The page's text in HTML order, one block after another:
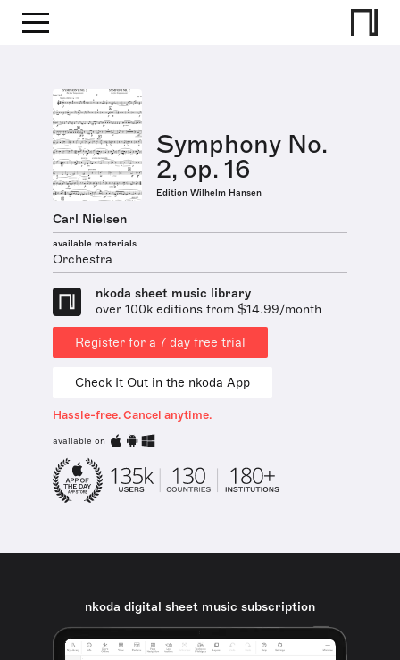
Symphony No.
2, op. 16
Edition Wilhelm Hansen
Carl Nielsen
available materials
Orchestra
nkoda sheet music library
over 100k editions from $14.99/month
Register for a 7 day free trial
Check It Out in the nkoda App
Hassle-free. Cancel anytime.
available on
nkoda digital sheet music subscription